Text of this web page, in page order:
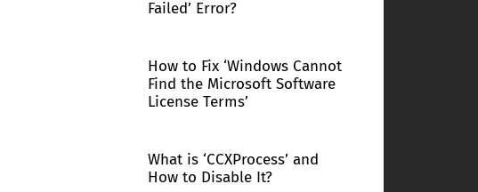
Failed’ Error?
How to Fix ‘Windows Cannot
Find the Microsoft Software
License Terms’
What is ‘CCXProcess’ and
How to Disable It?